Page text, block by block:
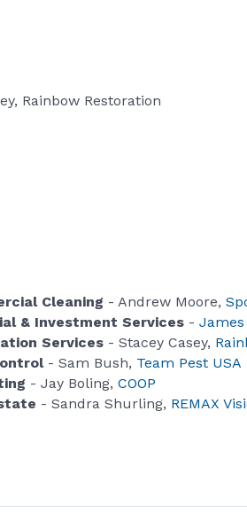
Rainbow Restoration
Cleaning - Andrew Moore,
& Investment Services - James
Services - Stacey Casey,
- Sam Bush, Team Pest USA
- Jay Boling,COOP
- Sandra Shurling, REMAX